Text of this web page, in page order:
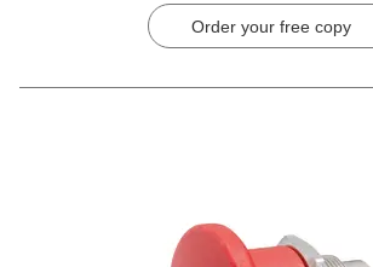
Order your free copy